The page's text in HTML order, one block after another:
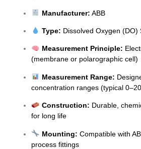
Manufacturer: ABB
Type: Dissolved Oxygen (DO)
Measurement Principle:
(membrane or polarographic cell)
Measurement Range:
concentration ranges (typical
Construction: Durable,
for long life
Mounting: Compatible with
process fittings